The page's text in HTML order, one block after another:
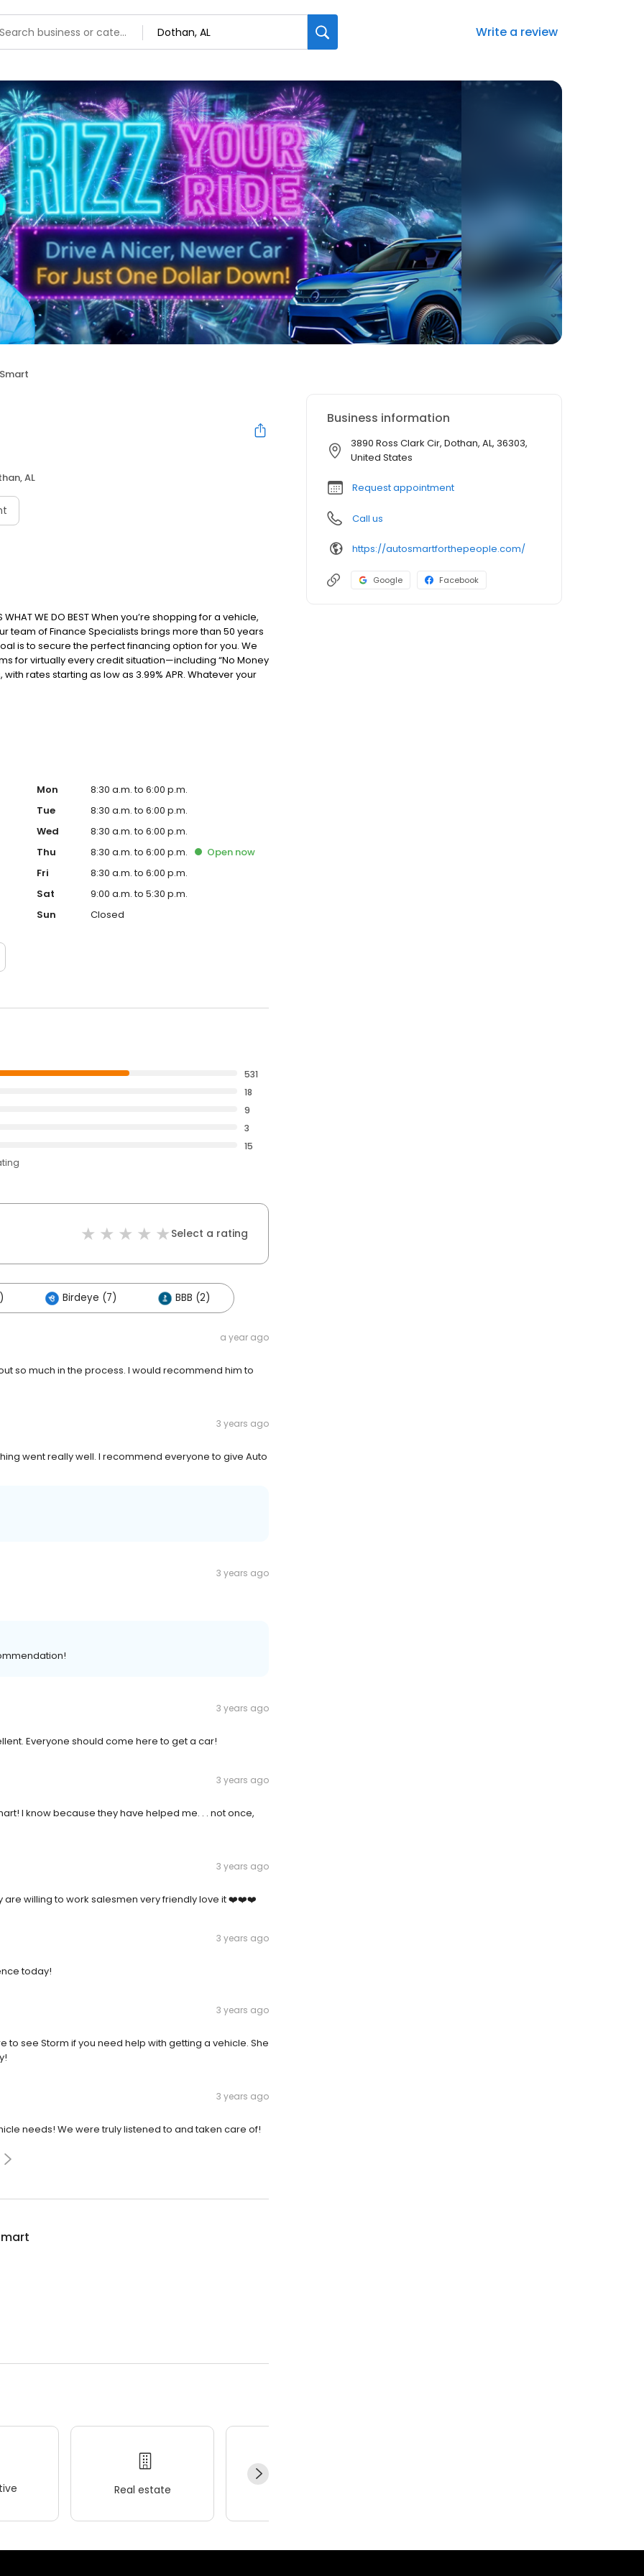
Write a review
AL
WE DO BEST When you’re shopping for a vehicle,
team of Finance Specialists brings more than 50 years
is to secure the perfect financing option for you. We
for virtually every credit situation—including “No Money
rates starting as low as 3.99% APR. Whatever your
your life. WE HELP YOU MAKE A SMARTER DECISION
you toward the smartest decision for your situation.
Florida, and Georgia. We’re here to make it fast, easy,
vehicle today.
Mon
8:30 a.m. to 6:00 p.m.
Tue
8:30 a.m. to 6:00 p.m.
Wed
8:30 a.m. to 6:00 p.m.
Thu
8:30 a.m. to 6:00 p.m. Open now
Fri
8:30 a.m. to 6:00 p.m.
Sat
9:00 a.m. to 5:30 p.m.
Sun
Closed
531
18
9
3
15
Select a rating
Birdeye (7) BBB (2)
a year ago
so much in the process. I would recommend him to
3 years ago
went really well. I recommend everyone to give Auto
3 years ago
3 years ago
Everyone should come here to get a car!
3 years ago
I know because they have helped me. . . not once,
3 years ago
are willing to work salesmen very friendly love it ❤️❤️❤️
3 years ago
today!
3 years ago
see Storm if you need help with getting a vehicle. She
3 years ago
needs! We were truly listened to and taken care of!
Real estate
Business information
3890 Ross Clark Cir, Dothan, AL, 36303,
United States
Request appointment
Call us
https://autosmartforthepeople.com/
Google Facebook